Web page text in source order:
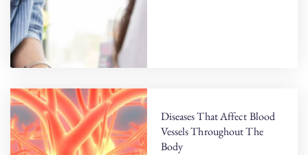
Diseases That Affect Blood
Vessels Throughout The
Body